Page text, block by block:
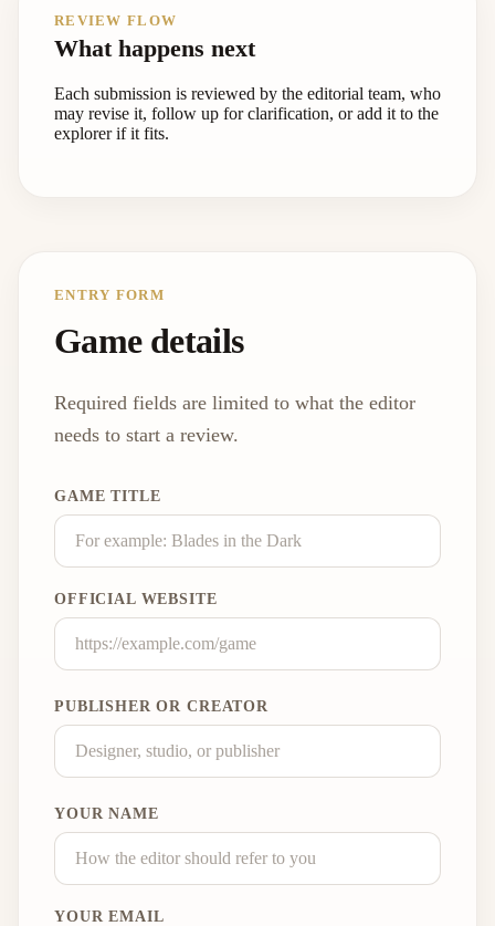
ENTRY FORM
Game details
Required fields are limited to what the editor
needs to start a review.
GAME TITLE
OFFICIAL WEBSITE
PUBLISHER OR CREATOR
YOUR NAME
YOUR EMAIL
REVIEW FLOW
What happens next
Each submission is reviewed by the editorial team, who
may revise it, follow up for clarification, or add it to the
explorer if it fits.